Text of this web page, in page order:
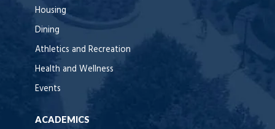
Housing
Dining
Athletics and Recreation
Health and Wellness
Events
ACADEMICS